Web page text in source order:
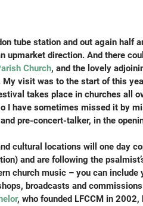
tube station and out again half
upmarket direction. And there
Church, and the lovely
visit was to the start of this
takes place in churches all
I have sometimes missed it by
pre-concert-talker, in the
cultural locations will one day
and are following the
church music – you can include
broadcasts and
, who founded LFCCM in